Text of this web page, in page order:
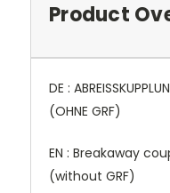
Product
DE :
(OHNE GRF)
EN : Breakaway
(without GRF)